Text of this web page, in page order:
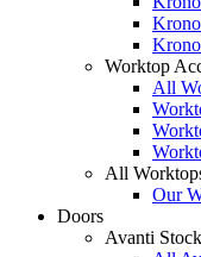
Worktop
All
All
Our
Doors
Avanti